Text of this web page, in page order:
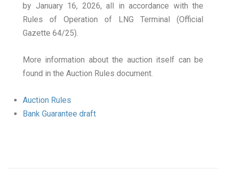
by January 16, 2026, all in accordance with the
Rules of Operation of LNG Terminal (Official
Gazette 64/25).
More information about the auction itself can be
found in the Auction Rules document.
Auction Rules
Bank Guarantee draft